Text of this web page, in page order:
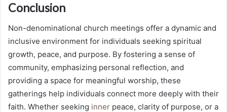
Conclusion
Non-denominational church meetings offer a dynamic and
inclusive environment for individuals seeking spiritual
growth, peace, and purpose. By fostering a sense of
community, emphasizing personal reflection, and
providing a space for meaningful worship, these
gatherings help individuals connect more deeply with their
faith. Whether seeking inner peace, clarity of purpose, or a